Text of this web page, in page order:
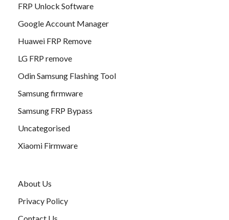
FRP Unlock Software
Google Account Manager
Huawei FRP Remove
LG FRP remove
Odin Samsung Flashing Tool
Samsung firmware
Samsung FRP Bypass
Uncategorised
Xiaomi Firmware
About Us
Privacy Policy
Contact Us